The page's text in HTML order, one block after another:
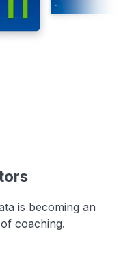
is becoming an
coaching.